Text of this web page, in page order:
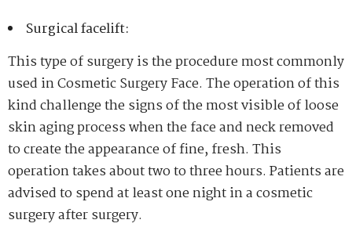
Surgical facelift:
This type of surgery is the procedure most commonly
used in Cosmetic Surgery Face. The operation of this
kind challenge the signs of the most visible of loose
skin aging process when the face and neck removed
to create the appearance of fine, fresh. This
operation takes about two to three hours. Patients are
advised to spend at least one night in a cosmetic
surgery after surgery.